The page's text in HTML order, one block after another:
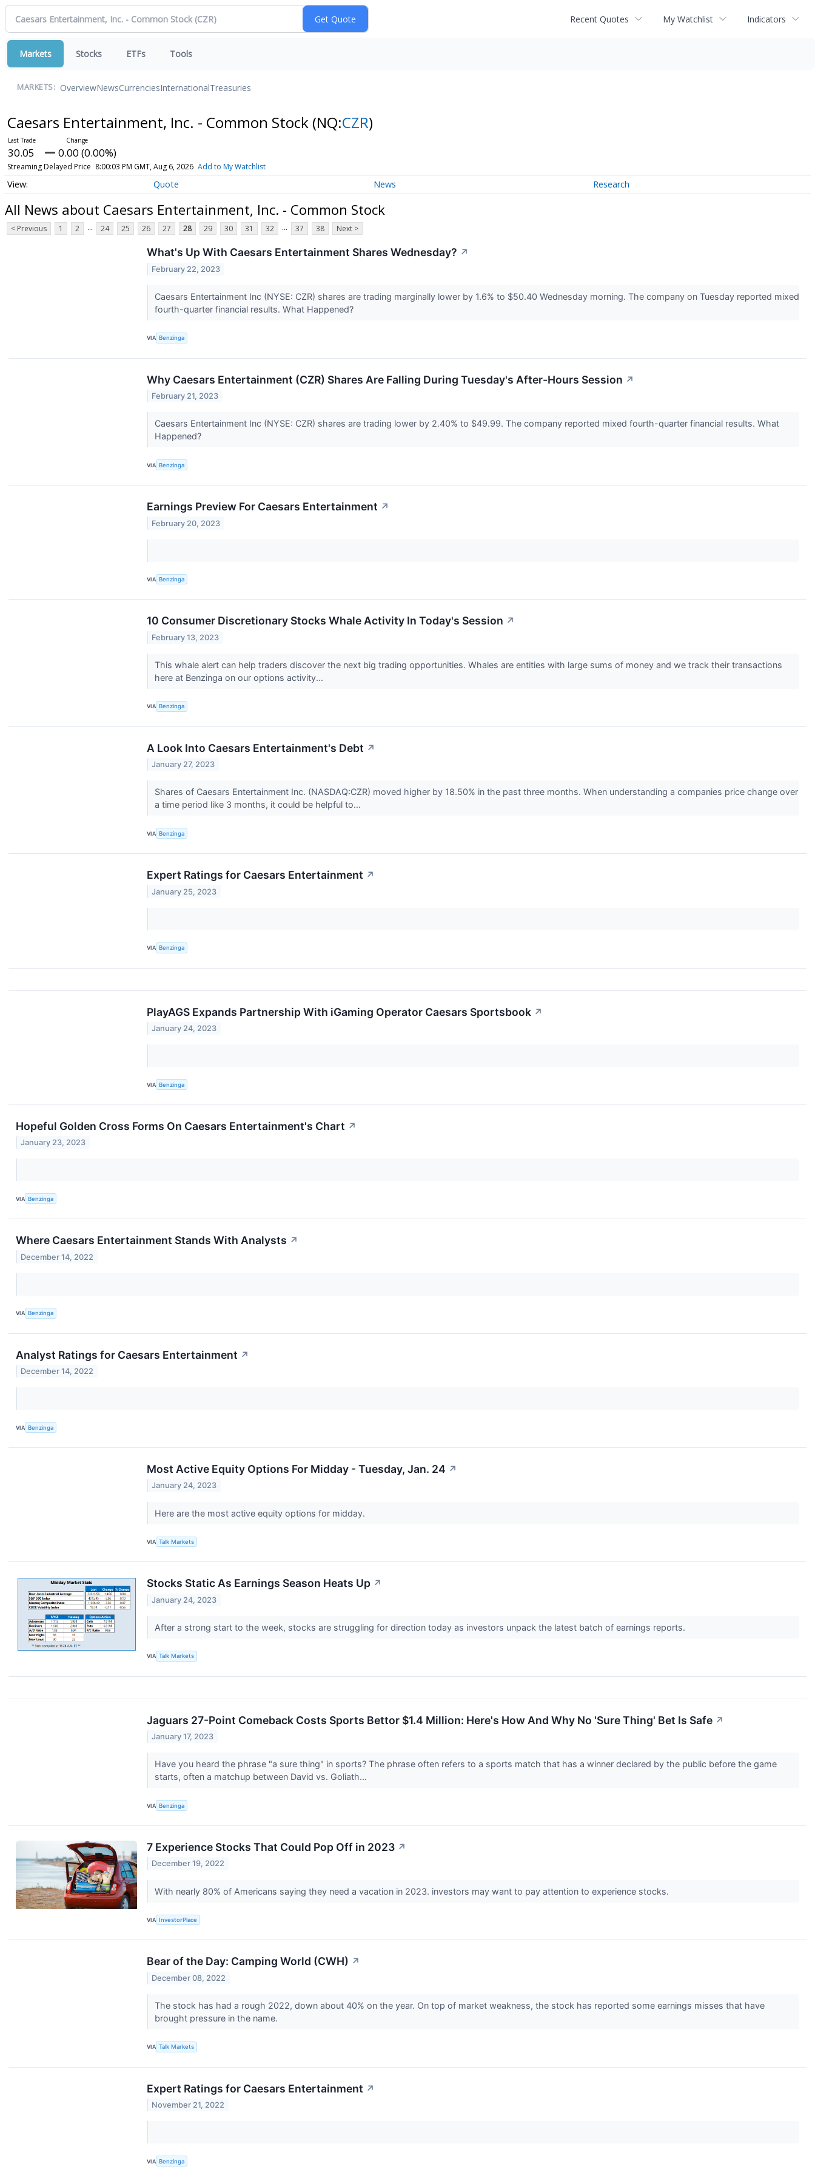
Recent Quotes My Watchlist Indicators
Markets Stocks ETFs Tools
MARKETS: OverviewNewsCurrenciesInternationalTreasuries
Caesars Entertainment, Inc. - Common Stock (NQ:CZR)
30.05 0.00 (0.00%)
Streaming Delayed Price 8:00:03 PM GMT, Aug 6, 2026 Add to My Watchlist
Quote News Research
All News about Caesars Entertainment, Inc. - Common Stock
< Previous 1 2 ... 24 25 26 27 28 29 30 31 32 ... 37 38 Next >
What's Up With Caesars Entertainment Shares Wednesday? ↗
February 22, 2023
Caesars Entertainment Inc (NYSE: CZR) shares are trading marginally lower by 1.6% to $50.40 Wednesday morning. The company on Tuesday reported mixed
fourth-quarter financial results. What Happened?
VIA Benzinga
Why Caesars Entertainment (CZR) Shares Are Falling During Tuesday's After-Hours Session ↗
February 21, 2023
Caesars Entertainment Inc (NYSE: CZR) shares are trading lower by 2.40% to $49.99. The company reported mixed fourth-quarter financial results. What
Happened?
VIA Benzinga
Earnings Preview For Caesars Entertainment ↗
February 20, 2023
VIA Benzinga
10 Consumer Discretionary Stocks Whale Activity In Today's Session ↗
February 13, 2023
This whale alert can help traders discover the next big trading opportunities. Whales are entities with large sums of money and we track their transactions
here at Benzinga on our options activity...
VIA Benzinga
A Look Into Caesars Entertainment's Debt ↗
January 27, 2023
Shares of Caesars Entertainment Inc. (NASDAQ:CZR) moved higher by 18.50% in the past three months. When understanding a companies price change over
a time period like 3 months, it could be helpful to...
VIA Benzinga
Expert Ratings for Caesars Entertainment ↗
January 25, 2023
VIA Benzinga
PlayAGS Expands Partnership With iGaming Operator Caesars Sportsbook ↗
January 24, 2023
VIA Benzinga
Hopeful Golden Cross Forms On Caesars Entertainment's Chart ↗
January 23, 2023
VIA Benzinga
Where Caesars Entertainment Stands With Analysts ↗
December 14, 2022
VIA Benzinga
Analyst Ratings for Caesars Entertainment ↗
December 14, 2022
VIA Benzinga
Most Active Equity Options For Midday - Tuesday, Jan. 24 ↗
January 24, 2023
Here are the most active equity options for midday.
VIA Talk Markets
Stocks Static As Earnings Season Heats Up ↗
January 24, 2023
After a strong start to the week, stocks are struggling for direction today as investors unpack the latest batch of earnings reports.
VIA Talk Markets
Jaguars 27-Point Comeback Costs Sports Bettor $1.4 Million: Here's How And Why No 'Sure Thing' Bet Is Safe ↗
January 17, 2023
Have you heard the phrase "a sure thing" in sports? The phrase often refers to a sports match that has a winner declared by the public before the game
starts, often a matchup between David vs. Goliath...
VIA Benzinga
7 Experience Stocks That Could Pop Off in 2023 ↗
December 19, 2022
With nearly 80% of Americans saying they need a vacation in 2023. investors may want to pay attention to experience stocks.
VIA InvestorPlace
Bear of the Day: Camping World (CWH) ↗
December 08, 2022
The stock has had a rough 2022, down about 40% on the year. On top of market weakness, the stock has reported some earnings misses that have
brought pressure in the name.
VIA Talk Markets
Expert Ratings for Caesars Entertainment ↗
November 21, 2022
VIA Benzinga